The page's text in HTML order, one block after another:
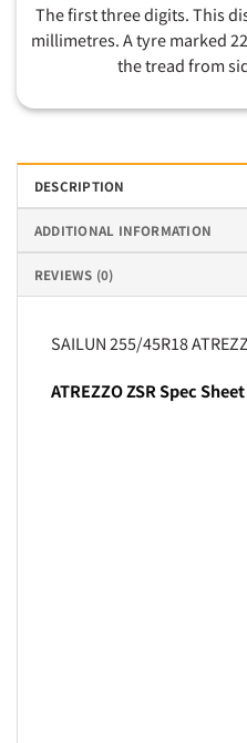
The first three digits. This
millimetres. A tyre marked
the tread from
DESCRIPTION
ADDITIONAL INFORMATION
REVIEWS (0)
SAILUN 255/45R18
ATREZZO ZSR Spec Sheet